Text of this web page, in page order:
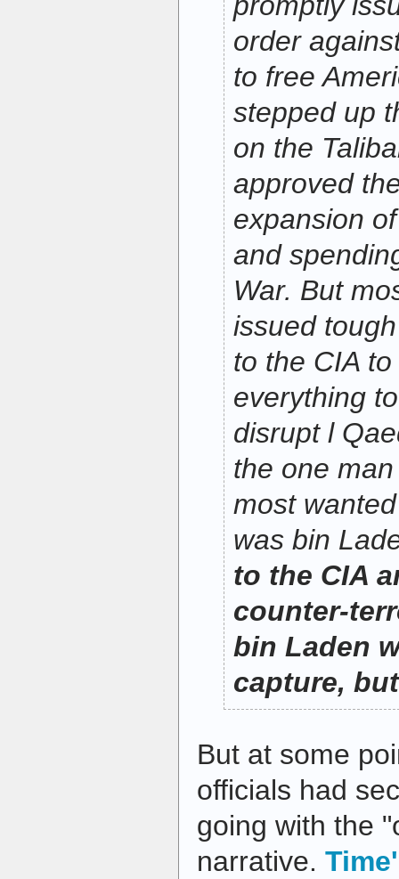
order
to free
stepped up
on the
approved
expansion
and
War. But
issued
to the CIA
everything
disrupt l
the one
most
was bin
to the CIA
counter-
bin Laden
capture,
But at some
officials had
going with the
narrative.